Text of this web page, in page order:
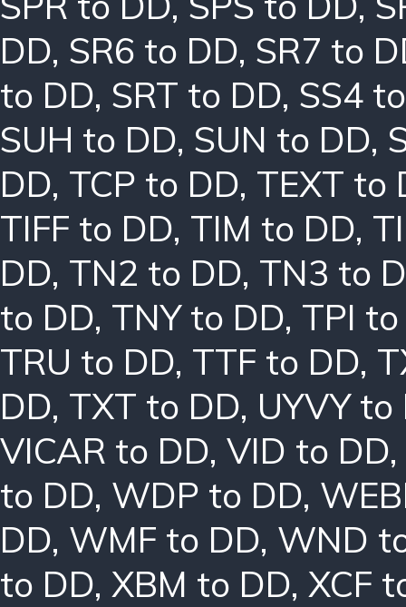
DD, SR6 to DD, SR7 to
to DD, SRT to DD, SS4
SUH to DD, SUN to DD,
DD, TCP to DD, TEXT to
TIFF to DD, TIM to DD,
DD, TN2 to DD, TN3 to
to DD, TNY to DD, TPI
TRU to DD, TTF to DD,
DD, TXT to DD, UYVY to
VICAR to DD, VID to DD,
to DD, WDP to DD,
DD, WMF to DD, WND
to DD, XBM to DD, XCF